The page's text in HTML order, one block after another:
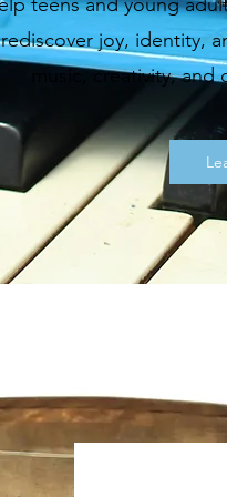
rediscover joy, identity,
music, creativity,